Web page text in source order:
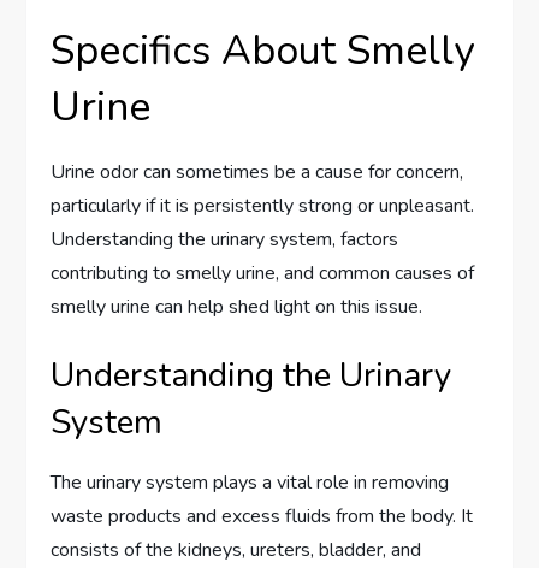
Specifics About Smelly
Urine
Urine odor can sometimes be a cause for concern,
particularly if it is persistently strong or unpleasant.
Understanding the urinary system, factors
contributing to smelly urine, and common causes of
smelly urine can help shed light on this issue.
Understanding the Urinary
System
The urinary system plays a vital role in removing
waste products and excess fluids from the body. It
consists of the kidneys, ureters, bladder, and